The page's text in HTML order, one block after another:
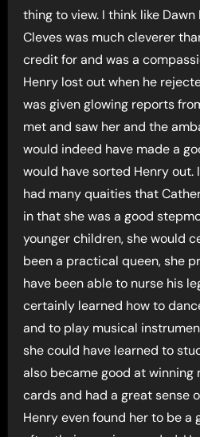
thing to view. I think like
Cleves was much cleverer
credit for and was a
Henry lost out when he
was given glowing reports
met and saw her and the
would indeed have made a
would have sorted Henry out.
had many quaities that
in that she was a good
younger children, she would
been a practical queen, she
have been able to nurse his
certainly learned how to
and to play musical
she could have learned to
also became good at winning
cards and had a great sense
Henry even found her to be a